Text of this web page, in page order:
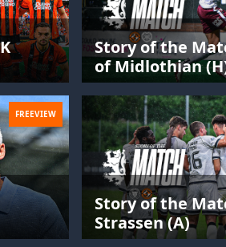
Story of the
of Midlothian
FREEVIEW
Story of the
Strassen (A)